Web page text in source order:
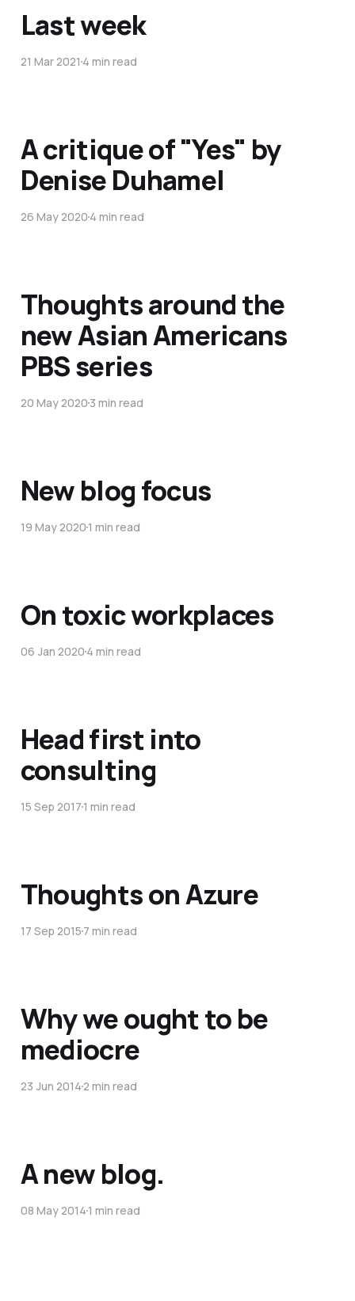
Last week
21 Mar 20214 min read
A critique of "Yes" by
Denise Duhamel
26 May 20204 min read
Thoughts around the
new Asian Americans
PBS series
20 May 20203 min read
New blog focus
19 May 20201 min read
On toxic workplaces
06 Jan 20204 min read
Head first into
consulting
15 Sep 20171 min read
Thoughts on Azure
17 Sep 20157 min read
Why we ought to be
mediocre
23 Jun 20142 min read
A new blog.
08 May 20141 min read